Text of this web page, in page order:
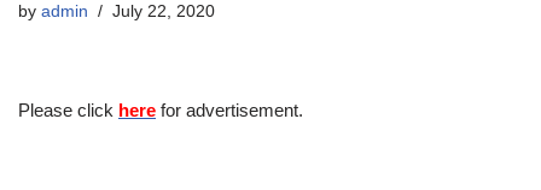
by admin July 22, 2020
Please click here for advertisement.